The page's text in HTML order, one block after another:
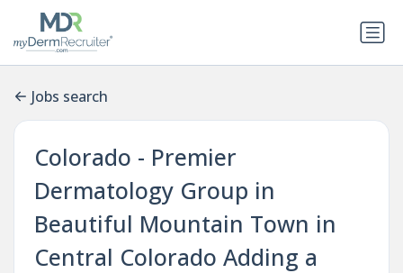
Jobs search
Colorado - Premier
Dermatology Group in
Beautiful Mountain Town in
Central Colorado Adding a